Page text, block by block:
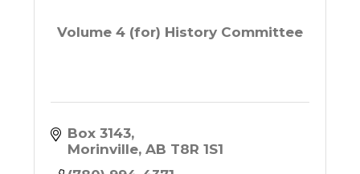
Volume 4 (for) History Committee
Box 3143
Morinville AB T8R 1S1